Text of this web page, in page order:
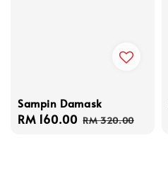
Sampin Damask
Sale
RM 160.00 Regular
RM 320.00